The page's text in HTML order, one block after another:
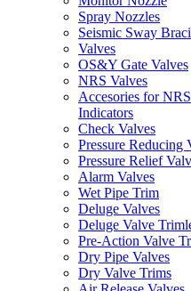
Spray Nozzles
Seismic Sway
Valves
OS&Y Gate Valves
NRS Valves
Accesories for
Indicators
Check Valves
Pressure Reducing
Pressure Relief
Alarm Valves
Wet Pipe Trim
Deluge Valves
Deluge Valve
Pre-Action Valve
Dry Pipe Valves
Dry Valve Trims